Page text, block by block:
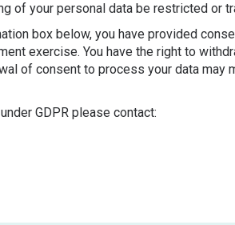
of your personal data be restricted or
box below, you have provided
exercise. You have the right to
of consent to process your data may
GDPR please contact: